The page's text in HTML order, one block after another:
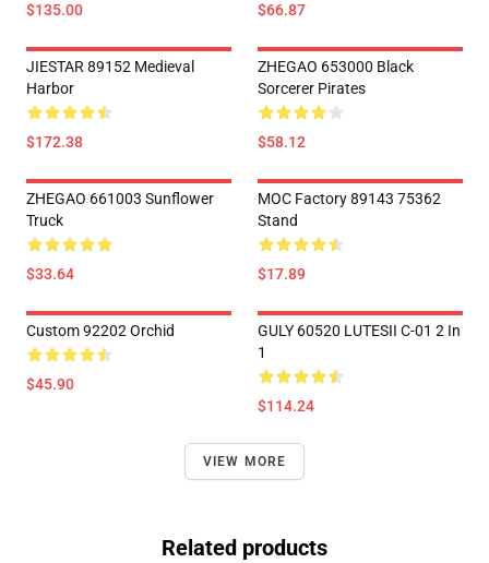
$135.00 $66.87
JIESTAR 89152 Medieval
Harbor
$172.38
ZHEGAO 653000 Black
Sorcerer Pirates
$58.12
ZHEGAO 661003 Sunflower
Truck
$33.64
MOC Factory 89143 75362
Stand
$17.89
Custom 92202 Orchid
$45.90
GULY 60520 LUTESII C-01 2 In
1
$114.24
VIEW MORE
Related products